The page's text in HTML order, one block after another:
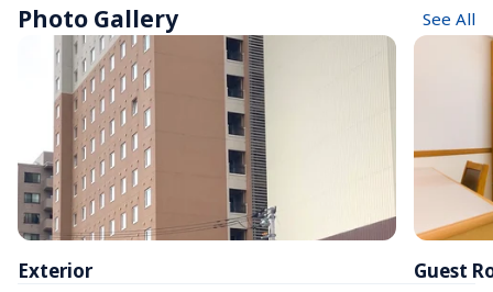
Photo Gallery See All
Exterior Guest